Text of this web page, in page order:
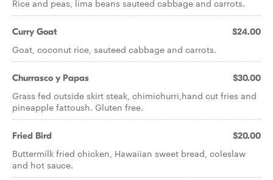
Rice and peas, lima beans sauteed cabbage and carrots.
Curry Goat $24.00
Goat, coconut rice, sauteed cabbage and carrots.
Churrasco y Papas $30.00
Grass fed outside skirt steak, chimichurri,hand cut fries and
pineapple fattoush. Gluten free.
Fried Bird $20.00
Buttermilk fried chicken, Hawaiian sweet bread, coleslaw
and hot sauce.